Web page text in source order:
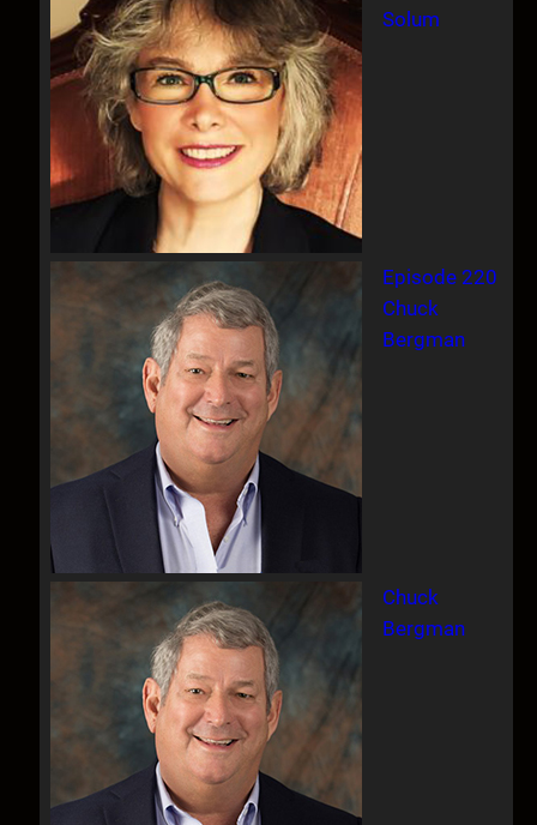
Solum
Episode 220
Chuck
Bergman
Chuck
Bergman